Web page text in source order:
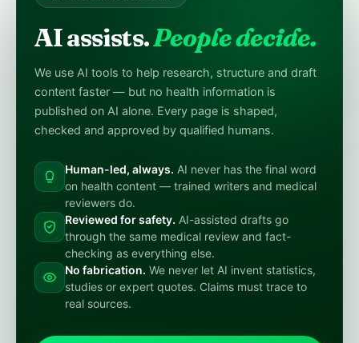
AI assists.People decide.
We use AI tools to help research, structure and draft
content faster — but no health information is
published on AI alone. Every page is shaped,
checked and approved by qualified humans.
Human-led, always. AI never has the final word
on health content — trained writers and medical
reviewers do.
Reviewed for safety. AI-assisted drafts go
through the same medical review and fact-
checking as everything else.
No fabrication. We never let AI invent statistics,
studies or expert quotes. Claims must trace to
real sources.